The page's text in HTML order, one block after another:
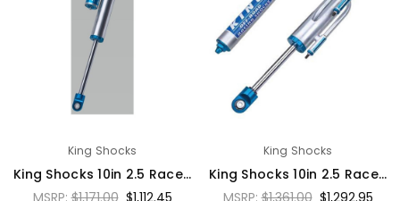
King Shocks
King Shocks 10in 2.5 Race Shock 3 Tube Bypass Piggyback Reservoir 7/8 Shaft Large 3/4 Bypass Tubes - RS2510-BP3P
MSRP:$1,171.00 $1,112.45
King Shocks
King Shocks 10in 2.5 Race Shock 4 Tube Bypass Hose Remote Reservoir 7/8 Shaft Large 3/4 Bypass Tubes - RS2510-BP4H
MSRP:$1,361.00 $1,292.95